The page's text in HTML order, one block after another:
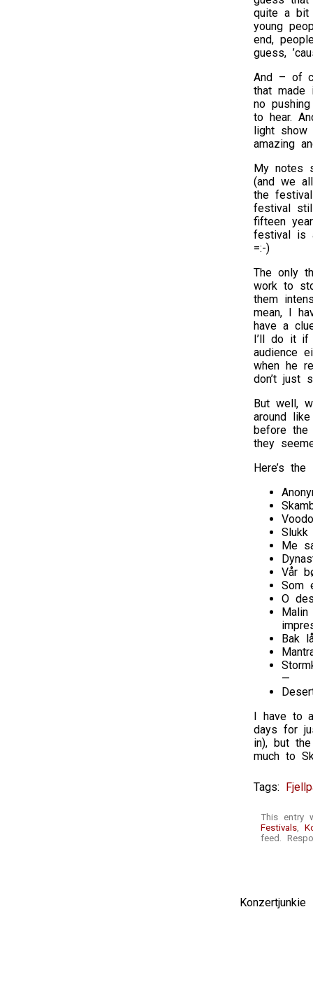
quite a
young
end,
guess,
And – of
that made
no
to hear.
light show
amazing
My notes
(and we
the
festival
fifteen
festival is
=:-)
The only
work to
them
mean, I
have a
I’ll do it if
audience
when he
don’t just
But well,
around
before the
they
Here’s the
Me
Vår
Som
O
Bak
—
I have to
days for
in), but
much to
Tags:
This entry
Festivals,
feed.